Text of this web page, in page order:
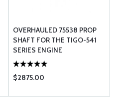
OVERHAULED 75538 PROP
SHAFT FOR THE TIGO-541
SERIES ENGINE
$2875.00